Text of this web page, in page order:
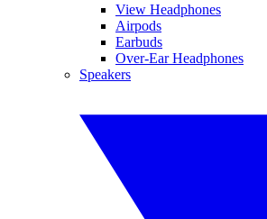
View Headphones
Airpods
Earbuds
Over-Ear Headphones
Speakers